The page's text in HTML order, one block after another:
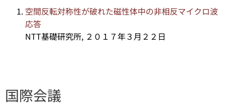
空間反転対称性が破れた磁性体中の非相反マイクロ波
応答
NTT基礎研究所, ２０１７年３月２２日
国際会議